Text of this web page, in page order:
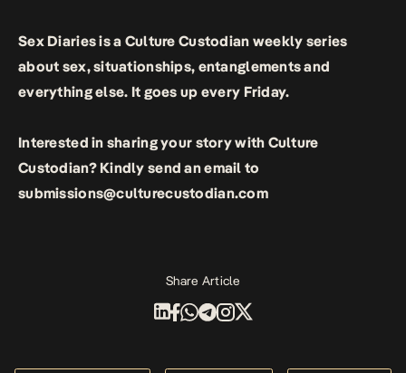
Sex Diariesis a Culture Custodian weekly series
about sex, situationships, entanglements and
everything else. It goes up every Friday.
Interested in sharing your story with Culture
Custodian? Kindly send an email to
submissions@culturecustodian.com
Share Article